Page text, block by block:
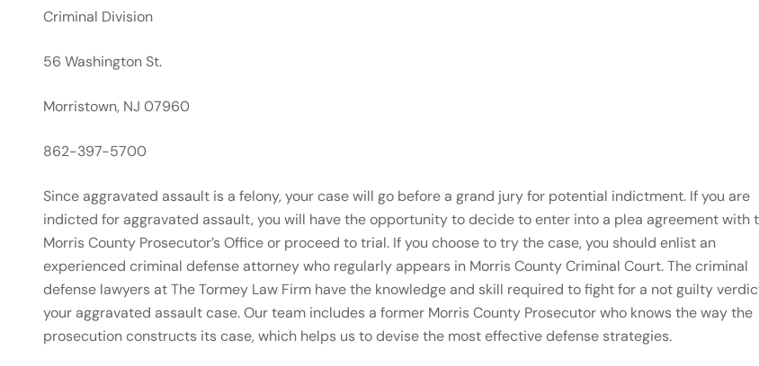
Criminal Division
56 Washington St.
Morristown, NJ 07960
862-397-5700
Since aggravated assault is a felony, your case will go before a grand jury for potential indictment. If you are
indicted for aggravated assault, you will have the opportunity to decide to enter into a plea agreement with
Morris County Prosecutor’s Office or proceed to trial. If you choose to try the case, you should enlist an
experienced criminal defense attorney who regularly appears in Morris County Criminal Court. The criminal
defense lawyers at The Tormey Law Firm have the knowledge and skill required to fight for a not guilty
your aggravated assault case. Our team includes a former Morris County Prosecutor who knows the way the
prosecution constructs its case, which helps us to devise the most effective defense strategies.